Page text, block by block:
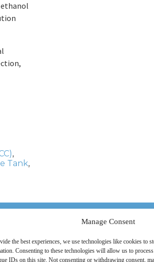
Manage Consent
the best experiences, we use technologies like cookies to
Consenting to these technologies will allow us to
IDs on this site. Not consenting or withdrawing consent,
ethanol
,
Tank,